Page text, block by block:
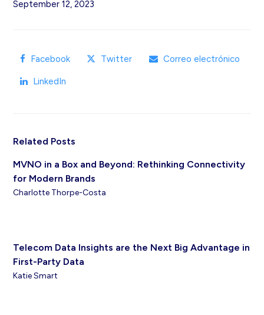
September 12, 2023
Facebook Twitter Correo electrónico
LinkedIn
Related Posts
MVNO in a Box and Beyond: Rethinking Connectivity
for Modern Brands
Charlotte Thorpe-Costa
Telecom Data Insights are the Next Big Advantage in
First-Party Data
Katie Smart